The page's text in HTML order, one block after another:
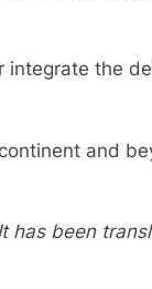
the
and
has been